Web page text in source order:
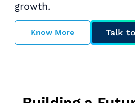
growth.
Know More Talk